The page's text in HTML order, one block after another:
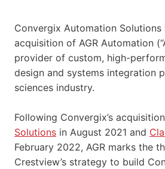
Convergix Automation
acquisition of AGR Automation
provider of custom, high-
design and systems integration
sciences industry.
Following Convergix’s
Solutions in August 2021 and
February 2022, AGR marks the
Crestview’s strategy to build